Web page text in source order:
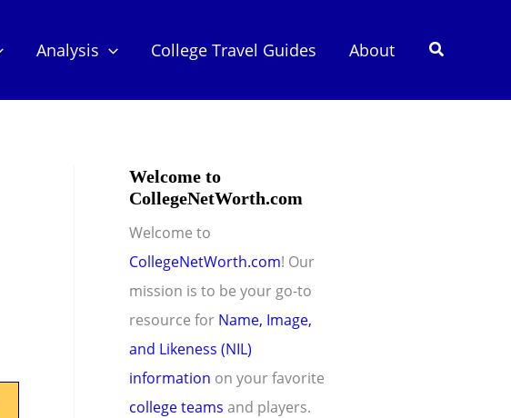
Analysis College Travel Guides About Search
Welcome to
CollegeNetWorth.com
Welcome to
CollegeNetWorth.com! Our
mission is to be your go-to
resource for Name, Image,
and Likeness (NIL)
information on your favorite
college teams and players.